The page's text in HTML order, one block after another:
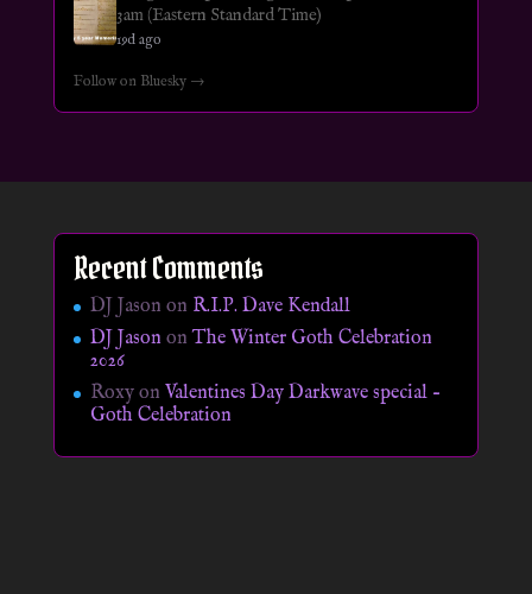
3am (Eastern Standard Time)
19d ago
Follow on Bluesky →
Recent Comments
DJ Jason on R.I.P. Dave Kendall
DJ JasononThe Winter Goth Celebration
2026
Roxyon Valentines Day Darkwave special –
Goth Celebration